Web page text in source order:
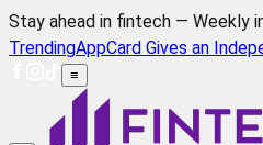
Stay ahead in fintech — Weekly
TrendingAppCard Gives an
≡